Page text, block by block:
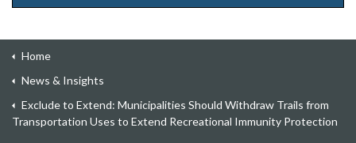
Home
News & Insights
Exclude to Extend: Municipalities Should Withdraw Trails from
Transportation Uses to Extend Recreational Immunity Protection